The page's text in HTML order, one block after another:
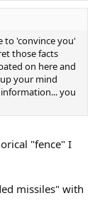
to 'convince you'
those facts
on here and
your mind
you
"fence" I
missiles" with